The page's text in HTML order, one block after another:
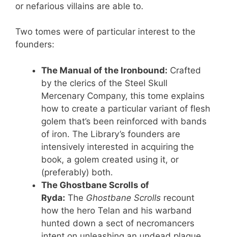
or nefarious villains are able to.
Two tomes were of particular interest to the
founders:
The Manual of the Ironbound: Crafted
by the clerics of the Steel Skull
Mercenary Company, this tome explains
how to create a particular variant of flesh
golem that’s been reinforced with bands
of iron. The Library’s founders are
intensively interested in acquiring the
book, a golem created using it, or
(preferably) both.
The Ghostbane Scrolls of
Ryda: The Ghostbane Scrolls recount
how the hero Telan and his warband
hunted down a sect of necromancers